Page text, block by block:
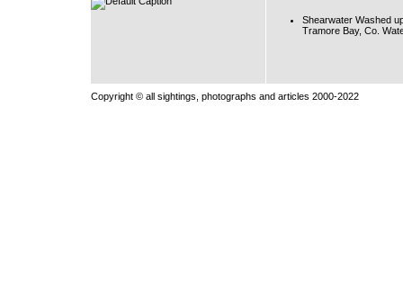
Shearwater Washed
Tramore Bay, Co.
Copyright © all sightings, photographs and articles 2000-2022